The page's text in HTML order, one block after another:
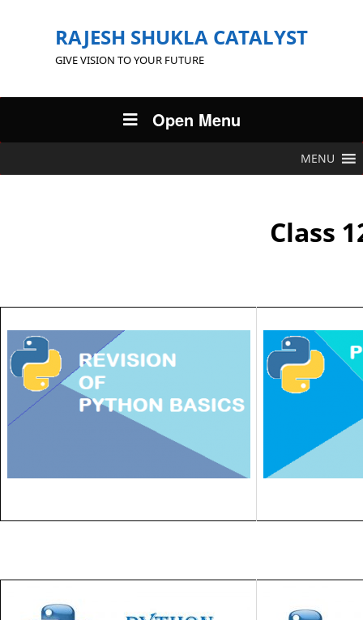
RAJESH SHUKLA CATALYST
GIVE VISION TO YOUR FUTURE
Open Menu
MENU
Class